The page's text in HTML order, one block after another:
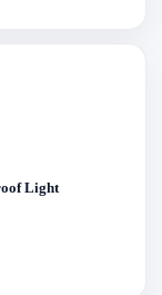
Light